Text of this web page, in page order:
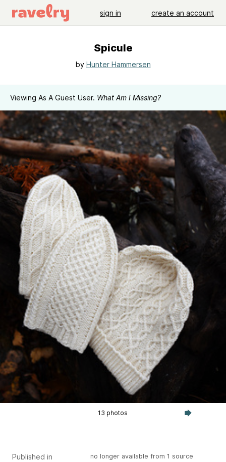
sign in create an account
Spicule
by Hunter Hammersen
Viewing As A Guest User. What Am I Missing?
13 photos
Published in
no longer available from 1 source